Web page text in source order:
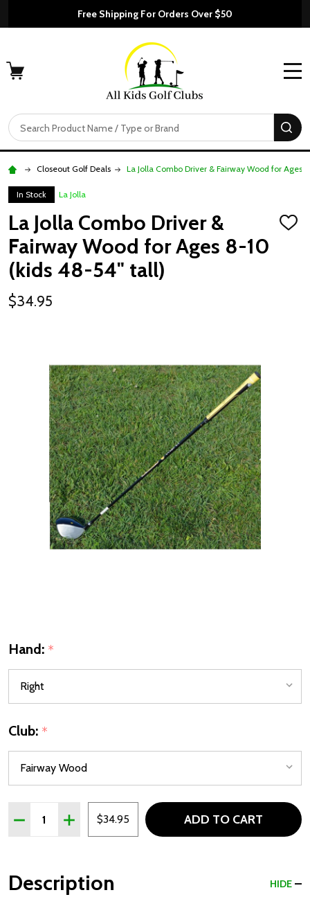
Free Shipping For Orders Over $50
Search
Closeout Golf Deals La Jolla Combo Driver & Fairway Wood for
In Stock La Jolla
La Jolla Combo Driver &
Fairway Wood for Ages 8-10
(kids 48-54" tall)
ADD
$34.95
Hand: *
Club: *
Quantity:
DECREASE QUANTITY OF LA JOLLA COMBO DRIVER &
INCREASE QUANTITY OF LA JOLLA COMBO
$34.95 ADD TO CART
Description HIDE